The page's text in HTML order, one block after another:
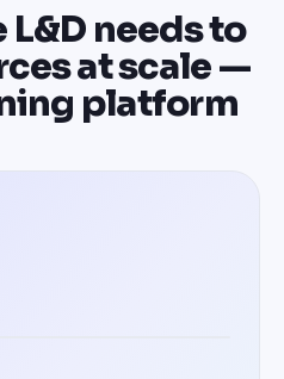
L&D needs to
at scale —
platform